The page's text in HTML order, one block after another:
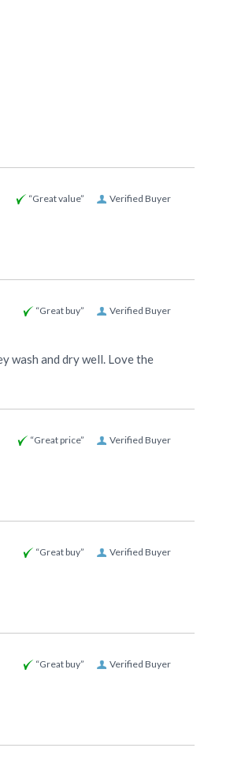
Verified Buyer
“Great value”
Verified Buyer
“Great buy”
Verified Buyer
“Great price”
Verified Buyer
“Great buy”
Verified Buyer
“Great buy”